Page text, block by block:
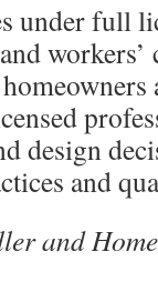
under full
workers’
design
and
and